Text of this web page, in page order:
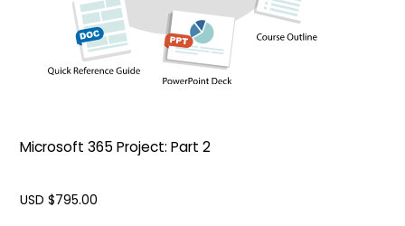
Microsoft 365 Project: Part 2
USD $795.00